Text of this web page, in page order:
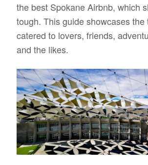
the best Spokane Airbnb, which
tough. This guide showcases the
catered to lovers, friends,
and the likes.